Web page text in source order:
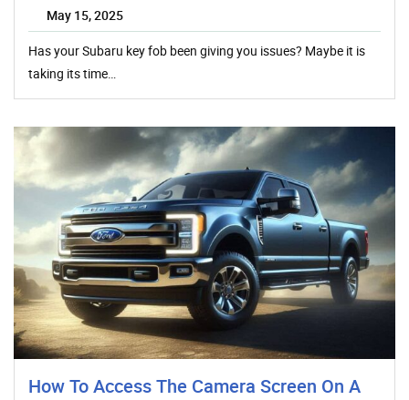
May 15, 2025
Has your Subaru key fob been giving you issues? Maybe it is
taking its time…
How To Access The Camera Screen On A